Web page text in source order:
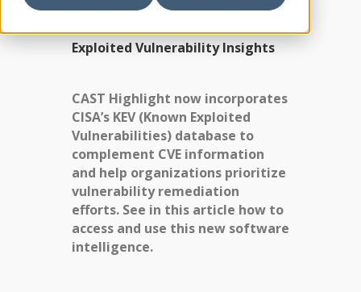
Exploited Vulnerability Insights
CAST Highlight now incorporates
CISA’s KEV (Known Exploited
Vulnerabilities) database to
complement CVE information
and help organizations prioritize
vulnerability remediation
efforts. See in this article how to
access and use this new software
intelligence.